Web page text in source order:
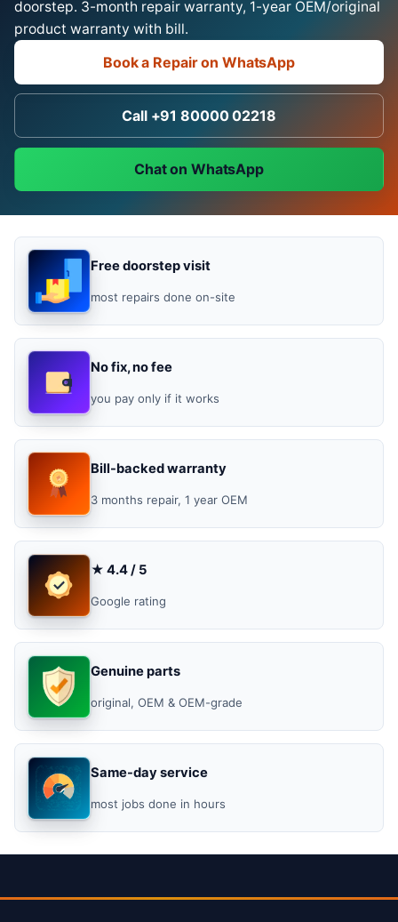
doorstep. 3-month repair warranty, 1-year OEM/original
product warranty with bill.
Book a Repair on WhatsApp
Call +91 80000 02218
Chat on WhatsApp
Free doorstep visit
most repairs done on-site
No fix, no fee
you pay only if it works
Bill-backed warranty
3 months repair, 1 year OEM
★ 4.4 / 5
Google rating
Genuine parts
original, OEM & OEM-grade
Same-day service
most jobs done in hours